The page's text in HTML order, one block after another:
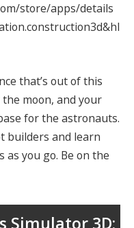
store/apps/details
that’s out of this
the moon, and your
for the astronauts.
builders and learn
you go. Be on the
Simulator 3D: